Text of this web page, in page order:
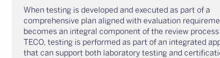
When testing is developed and executed as part of a
comprehensive plan aligned with evaluation
becomes an integral component of the review
TECO, testing is performed as part of an integrated
that can support both laboratory testing and